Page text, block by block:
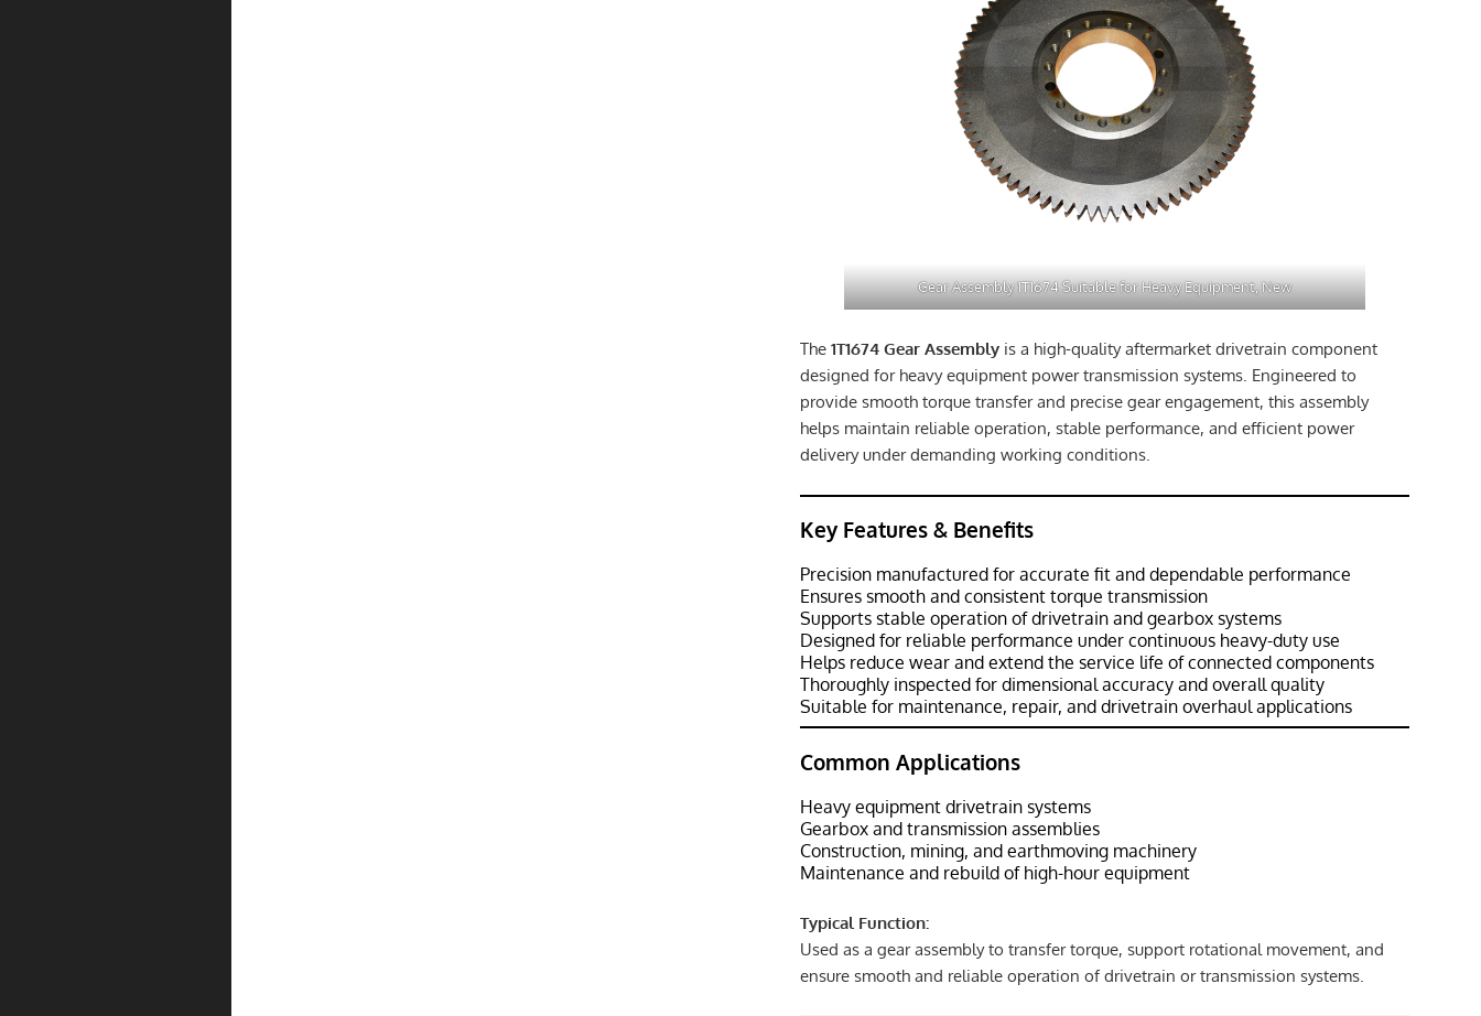
Gear Assembly 1T1674 Suitable for Heavy Equipment, New
The1T1674 Gear Assembly is a high-quality aftermarket drivetrain component
designed for heavy equipment power transmission systems. Engineered to
provide smooth torque transfer and precise gear engagement, this assembly
helps maintain reliable operation, stable performance, and efficient power
delivery under demanding working conditions.
Key Features & Benefits
Precision manufactured for accurate fit and dependable performance
Ensures smooth and consistent torque transmission
Supports stable operation of drivetrain and gearbox systems
Designed for reliable performance under continuous heavy-duty use
Helps reduce wear and extend the service life of connected components
Thoroughly inspected for dimensional accuracy and overall quality
Suitable for maintenance, repair, and drivetrain overhaul applications
Common Applications
Heavy equipment drivetrain systems
Gearbox and transmission assemblies
Construction, mining, and earthmoving machinery
Maintenance and rebuild of high-hour equipment
Typical Function:
Used as a gear assembly to transfer torque, support rotational movement, and
ensure smooth and reliable operation of drivetrain or transmission systems.